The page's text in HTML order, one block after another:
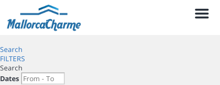
Menu
Search
FILTERS
Search
Dates